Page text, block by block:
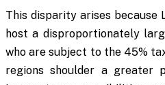
This disparity arises because
host a disproportionately
who are subject to the 45%
regions shoulder a greater